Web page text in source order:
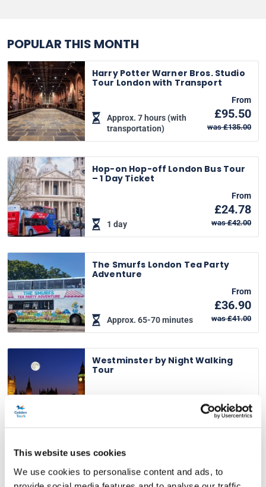
This website uses cookies
We use cookies to personalise content and ads, to
POPULAR THIS MONTH
Harry Potter Warner Bros. Studio
Tour London with Transport
Approx. 7 hours (with
transportation)
From
£95.50
was £135.00
Hop-on Hop-off London Bus Tour
– 1 Day Ticket
1 day
From
£24.78
was £42.00
The Smurfs London Tea Party
Adventure
Approx. 65-70 minutes
From
£36.90
was £41.00
Westminster by Night Walking
Tour
£19.00
Afternoon Tea Bus with
From